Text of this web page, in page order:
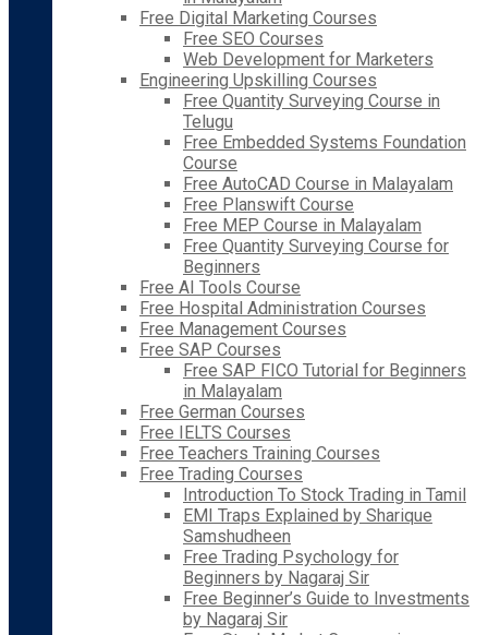
Free Digital Marketing Courses
Free SEO Courses
Web Development for Marketers
Engineering Upskilling Courses
Free Quantity Surveying Course in
Telugu
Free Embedded Systems Foundation
Course
Free AutoCAD Course in Malayalam
Free Planswift Course
Free MEP Course in Malayalam
Free Quantity Surveying Course for
Beginners
Free AI Tools Course
Free Hospital Administration Courses
Free Management Courses
Free SAP Courses
Free SAP FICO Tutorial for Beginners
in Malayalam
Free German Courses
Free IELTS Courses
Free Teachers Training Courses
Free Trading Courses
Introduction To Stock Trading in Tamil
EMI Traps Explained by Sharique
Samshudheen
Free Trading Psychology for
Beginners by Nagaraj Sir
Free Beginner’s Guide to Investments
by Nagaraj Sir